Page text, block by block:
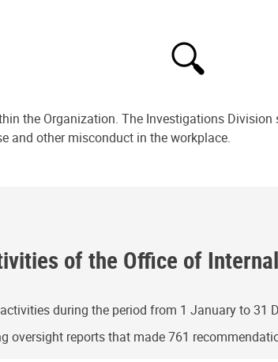
the Organization. The Investigations
and other misconduct in the workplace.
of the Office of
during the period from 1 January to 31
oversight reports that made 761